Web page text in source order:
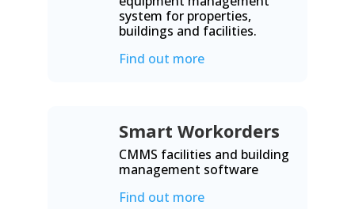
system for properties,
buildings and facilities.
Find out more
Smart Workorders
CMMS facilities and building
management software
Find out more